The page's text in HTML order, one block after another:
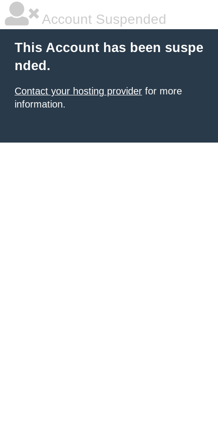
Account Suspended
This Account has been suspe
nded.
Contact your hosting provider for more
information.